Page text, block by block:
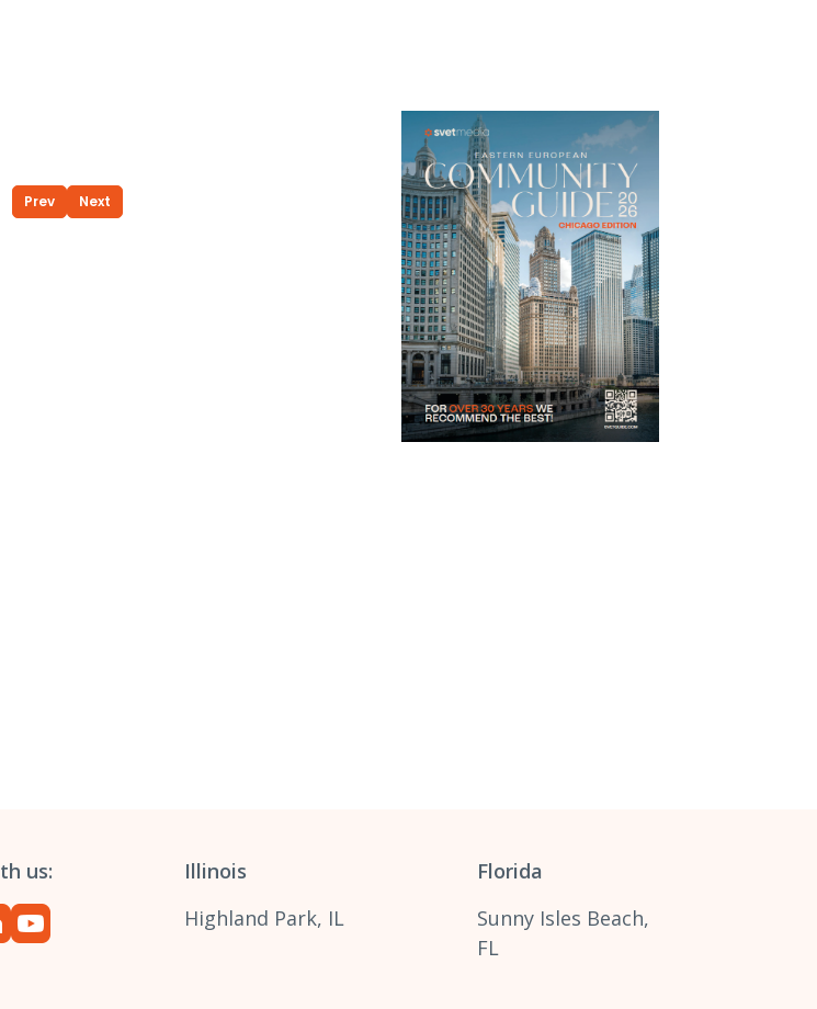
Prev Next
us:
Illinois
Highland Park, IL
Florida
Sunny Isles Beach,
FL